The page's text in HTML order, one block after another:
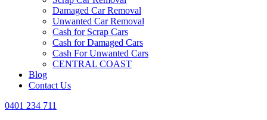
Damaged Car Removal
Unwanted Car Removal
Cash for Scrap Cars
Cash for Damaged Cars
Cash For Unwanted Cars
CENTRAL COAST
Blog
Contact Us
0401 234 711